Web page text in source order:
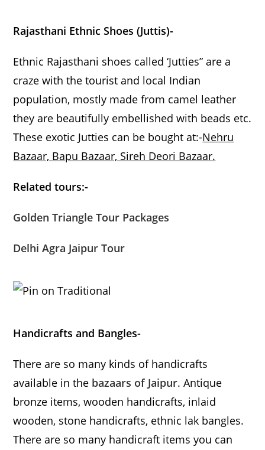
Rajasthani Ethnic Shoes (Juttis)-
Ethnic Rajasthani shoes called ‘Jutties” are a
craze with the tourist and local Indian
population, mostly made from camel leather
they are beautifully embellished with beads etc.
These exotic Jutties can be bought at:-Nehru
Bazaar, Bapu Bazaar, Sireh Deori Bazaar.
Related tours:-
Golden Triangle Tour Packages
Delhi Agra Jaipur Tour
Handicrafts and Bangles-
There are so many kinds of handicrafts
available in the bazaars of Jaipur. Antique
bronze items, wooden handicrafts, inlaid
wooden, stone handicrafts, ethnic lak bangles.
There are so many handicraft items you can